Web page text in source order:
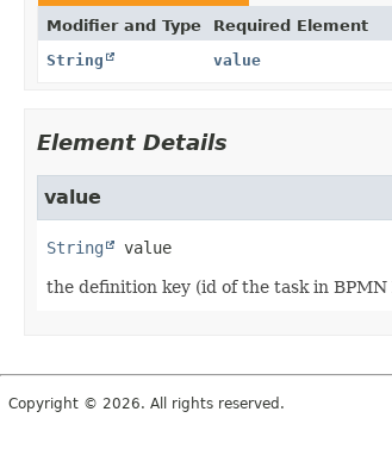
Modifier and Type Required Element
String
value
Element Details
value
String value
the definition key (id of the task in
Copyright © 2026. All rights reserved.